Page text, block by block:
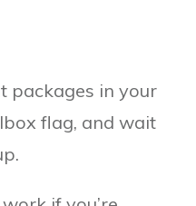
packages in your
flag, and wait